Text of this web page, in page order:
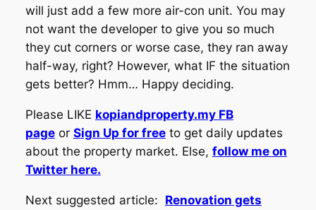
will just add a few more air-con unit. You may
not want the developer to give you so much
they cut corners or worse case, they ran away
half-way, right? However, what IF the situation
gets better? Hmm… Happy deciding.
Please LIKE kopiandproperty.my FB
pageor Sign Up for freeto get daily updates
about the property market. Else, follow me on
Twitter here.
Next suggested article: Renovation gets